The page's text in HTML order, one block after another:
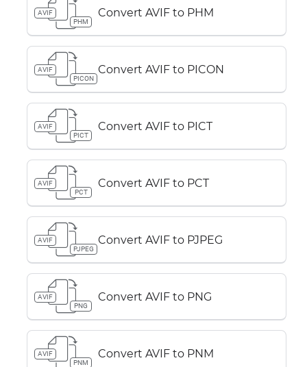
AVIF
PHM
Convert AVIF to PHM
AVIF
PICON
Convert AVIF to PICON
AVIF
PICT
Convert AVIF to PICT
AVIF
PCT
Convert AVIF to PCT
AVIF
PJPEG
Convert AVIF to PJPEG
AVIF
PNG
Convert AVIF to PNG
AVIF
PNM
Convert AVIF to PNM